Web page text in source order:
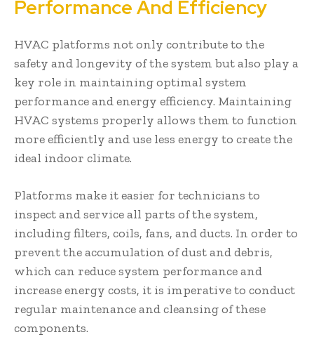
Performance And Efficiency
HVAC platforms not only contribute to the
safety and longevity of the system but also play a
key role in maintaining optimal system
performance and energy efficiency. Maintaining
HVAC systems properly allows them to function
more efficiently and use less energy to create the
ideal indoor climate.
Platforms make it easier for technicians to
inspect and service all parts of the system,
including filters, coils, fans, and ducts. In order to
prevent the accumulation of dust and debris,
which can reduce system performance and
increase energy costs, it is imperative to conduct
regular maintenance and cleansing of these
components.